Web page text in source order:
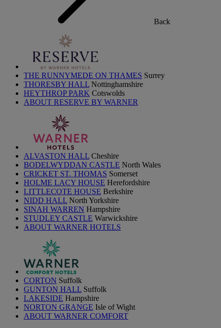
Back
THE RUNNYMEDE ON THAMES Surrey
THORESBY HALL Nottinghamshire
HEYTHROP PARK Cotswolds
ABOUT RESERVE BY WARNER
ALVASTON HALL Cheshire
BODELWYDDAN CASTLE North Wales
CRICKET ST. THOMAS Somerset
HOLME LACY HOUSE Herefordshire
LITTLECOTE HOUSE Berkshire
NIDD HALL North Yorkshire
SINAH WARREN Hampshire
STUDLEY CASTLE Warwickshire
ABOUT WARNER HOTELS
CORTON Suffolk
GUNTON HALL Suffolk
LAKESIDE Hampshire
NORTON GRANGE Isle of Wight
ABOUT WARNER COMFORT